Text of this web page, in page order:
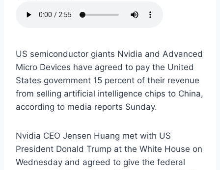
US semiconductor giants Nvidia and Advanced
Micro Devices have agreed to pay the United
States government 15 percent of their revenue
from selling artificial intelligence chips to China,
according to media reports Sunday.
Nvidia CEO Jensen Huang met with US
President Donald Trump at the White House on
Wednesday and agreed to give the federal